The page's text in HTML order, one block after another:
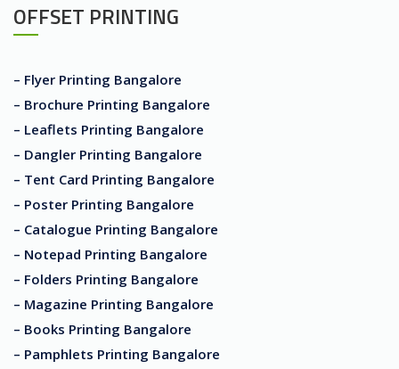
OFFSET PRINTING
– Flyer Printing Bangalore
– Brochure Printing Bangalore
– Leaflets Printing Bangalore
– Dangler Printing Bangalore
– Tent Card Printing Bangalore
– Poster Printing Bangalore
– Catalogue Printing Bangalore
– Notepad Printing Bangalore
– Folders Printing Bangalore
– Magazine Printing Bangalore
– Books Printing Bangalore
– Pamphlets Printing Bangalore